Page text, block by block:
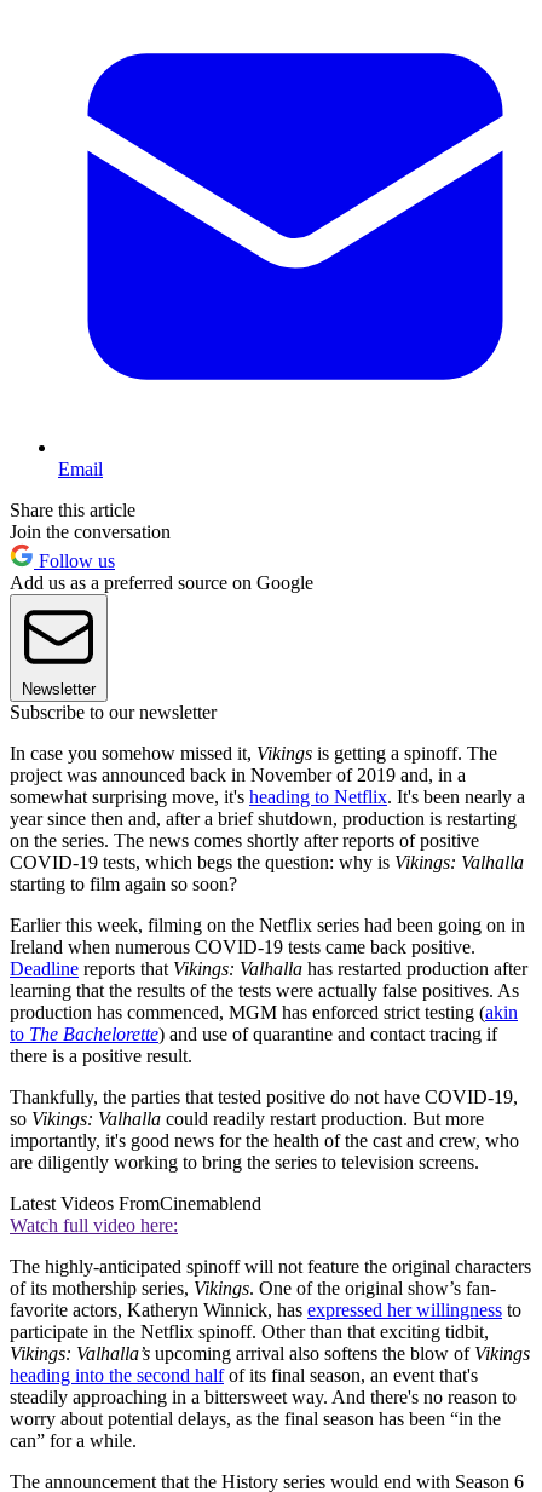
Email
Share this article
Join the conversation
Follow us
Add us as a preferred source on Google
Newsletter
Subscribe to our newsletter
In case you somehow missed it, Vikings is getting a spinoff. The
project was announced back in November of 2019 and, in a
somewhat surprising move, it's heading to Netflix. It's been nearly a
year since then and, after a brief shutdown, production is restarting
on the series. The news comes shortly after reports of positive
COVID-19 tests, which begs the question: why is Vikings: Valhalla
starting to film again so soon?
Earlier this week, filming on the Netflix series had been going on in
Ireland when numerous COVID-19 tests came back positive.
Deadline reports that Vikings: Valhalla has restarted production after
learning that the results of the tests were actually false positives. As
production has commenced, MGM has enforced strict testing (akin
to The Bachelorette) and use of quarantine and contact tracing if
there is a positive result.
Thankfully, the parties that tested positive do not have COVID-19,
so Vikings: Valhalla could readily restart production. But more
importantly, it's good news for the health of the cast and crew, who
are diligently working to bring the series to television screens.
Latest Videos FromCinemablend
Watch full video here:
The highly-anticipated spinoff will not feature the original characters
of its mothership series, Vikings. One of the original show’s fan-
favorite actors, Katheryn Winnick, has expressed her willingness to
participate in the Netflix spinoff. Other than that exciting tidbit,
Vikings: Valhalla’s upcoming arrival also softens the blow of Vikings
heading into the second halfof its final season, an event that's
steadily approaching in a bittersweet way. And there's no reason to
worry about potential delays, as the final season has been “in the
can” for a while.
The announcement that the History series would end with Season 6